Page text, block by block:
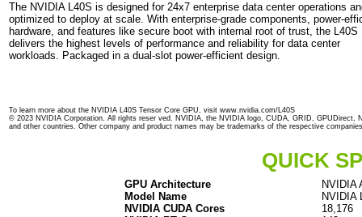
The NVIDIA L40S is designed for 24x7 enterprise data center operations
optimized to deploy at scale. With enterprise-grade components, power-
hardware, and features like secure boot with internal root of trust, the L40S
delivers the highest levels of performance and reliability for data center
workloads. Packaged in a dual-slot power-efficient design.
To learn more about the NVIDIA L40S Tensor Core GPU, visit www.nvidia.com/L40S
© 2023 NVIDIA Corporation. All rights reser ved. NVIDIA, the NVIDIA logo, CUDA, GRID, GPUDirect,
and other countries. Other company and product names may be trademarks of the respective
QUICK
GPU Architecture
NVIDIA
Model Name
NVIDIA
NVIDIA CUDA Cores
18,176